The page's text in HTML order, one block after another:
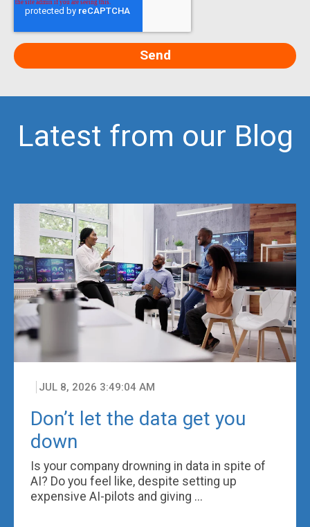
Latest from our Blog
JUL 8, 2026 3:49:04 AM
Don’t let the data get you
down
Is your company drowning in data in spite of
AI? Do you feel like, despite setting up
expensive AI-pilots and giving ...